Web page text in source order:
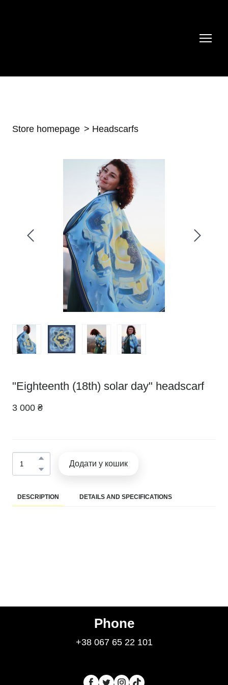
Store homepage Headscarfs
"Eighteenth (18th) solar day" headscarf
3 000 ₴
Додати у кошик
DESCRIPTION DETAILS AND SPECIFICATIONS
Phone
+38 067 65 22 101